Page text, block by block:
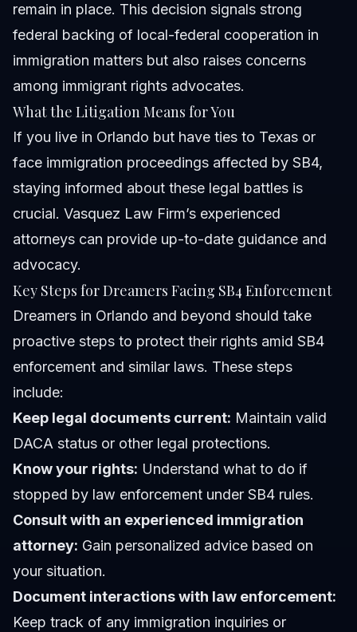
remain in place. This decision signals strong
federal backing of local-federal cooperation in
immigration matters but also raises concerns
among immigrant rights advocates.
What the Litigation Means for You
If you live in Orlando but have ties to Texas or
face immigration proceedings affected by SB4,
staying informed about these legal battles is
crucial. Vasquez Law Firm’s experienced
attorneys can provide up-to-date guidance and
advocacy.
Key Steps for Dreamers Facing SB4 Enforcement
Dreamers in Orlando and beyond should take
proactive steps to protect their rights amid SB4
enforcement and similar laws. These steps
include:
Keep legal documents current: Maintain valid
DACA status or other legal protections.
Know your rights: Understand what to do if
stopped by law enforcement under SB4 rules.
Consult with an experienced immigration
attorney: Gain personalized advice based on
your situation.
Document interactions with law enforcement:
Keep track of any immigration inquiries or